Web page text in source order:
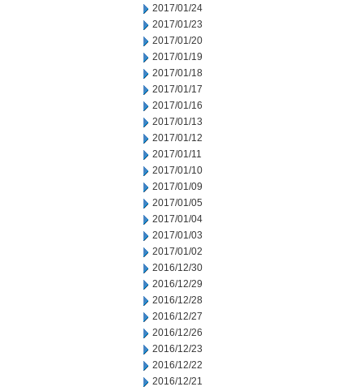
2017/01/24
2017/01/23
2017/01/20
2017/01/19
2017/01/18
2017/01/17
2017/01/16
2017/01/13
2017/01/12
2017/01/11
2017/01/10
2017/01/09
2017/01/05
2017/01/04
2017/01/03
2017/01/02
2016/12/30
2016/12/29
2016/12/28
2016/12/27
2016/12/26
2016/12/23
2016/12/22
2016/12/21